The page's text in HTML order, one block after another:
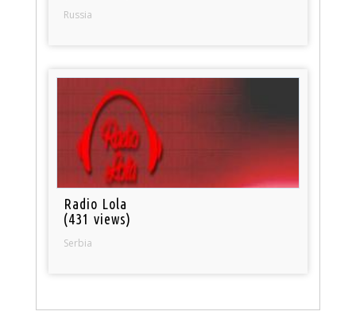
Russia
Radio Lola
(431 views)
Serbia